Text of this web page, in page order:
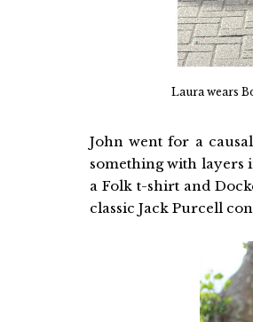
Laura wears
John went for a
something with layers
a Folk t-shirt and
classic Jack Purcell